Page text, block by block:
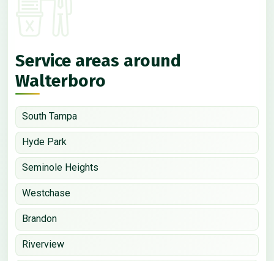
Service areas around
Walterboro
South Tampa
Hyde Park
Seminole Heights
Westchase
Brandon
Riverview